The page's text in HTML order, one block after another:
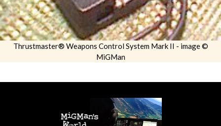
Thrustmaster® Weapons Control System Mark II - image ©
MiGMan